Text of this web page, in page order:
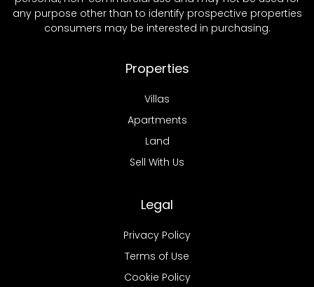
any purpose other than to identify prospective properties
consumers may be interested in purchasing.
Properties
Villas
Apartments
Land
Sell With Us
Legal
Privacy Policy
Terms of Use
Cookie Policy